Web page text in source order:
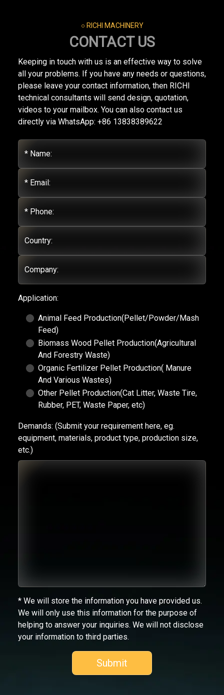
○ RICHI MACHINERY
CONTACT US
Keeping in touch with us is an effective way to solve
all your problems. If you have any needs or questions,
please leave your contact information, then RICHI
technical consultants will send design, quotation,
videos to your mailbox. You can also contact us
directly via WhatsApp: +86 13838389622
* Name:
* Email:
* Phone:
Country:
Company:
Application:
Animal Feed Production(Pellet/Powder/Mash
Feed)
Biomass Wood Pellet Production(Agricultural
And Forestry Waste)
Organic Fertilizer Pellet Production( Manure
And Various Wastes)
Other Pellet Production(Cat Litter, Waste Tire,
Rubber, PET, Waste Paper, etc)
Demands: (Submit your requirement here, eg.
equipment, materials, product type, production size,
etc.)
* We will store the information you have provided us.
We will only use this information for the purpose of
helping to answer your inquiries. We will not disclose
your information to third parties.